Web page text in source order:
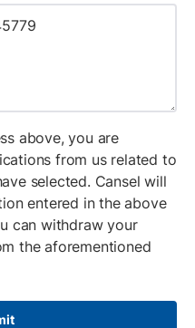
above, you are
from us related to
selected. Cansel will
entered in the above
can withdraw your
the aforementioned